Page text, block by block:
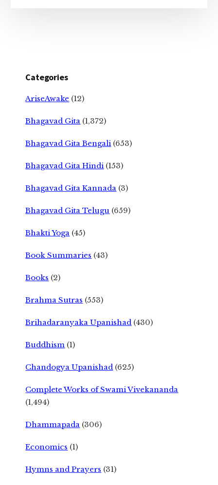
Categories
AriseAwake (12)
Bhagavad Gita (1,372)
Bhagavad Gita Bengali (653)
Bhagavad Gita Hindi (153)
Bhagavad Gita Kannada (3)
Bhagavad Gita Telugu (659)
Bhakti Yoga (45)
Book Summaries (43)
Books (2)
Brahma Sutras (553)
Brihadaranyaka Upanishad (430)
Buddhism (1)
Chandogya Upanishad (625)
Complete Works of Swami Vivekananda
(1,494)
Dhammapada (306)
Economics (1)
Hymns and Prayers (31)